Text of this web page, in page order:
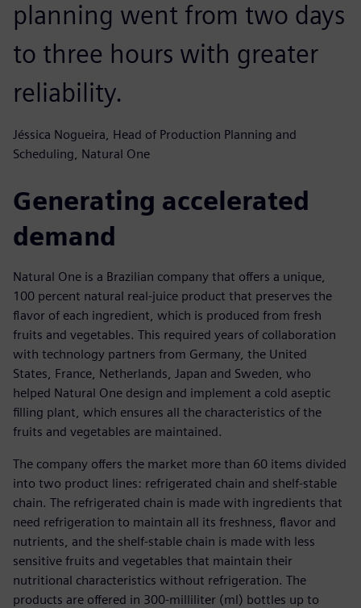
planning went from two days
to three hours with greater
reliability.
Jéssica Nogueira, Head of Production Planning and
Scheduling, Natural One
Generating accelerated
demand
Natural One is a Brazilian company that offers a unique,
100 percent natural real-juice product that preserves the
flavor of each ingredient, which is produced from fresh
fruits and vegetables. This required years of collaboration
with technology partners from Germany, the United
States, France, Netherlands, Japan and Sweden, who
helped Natural One design and implement a cold aseptic
filling plant, which ensures all the characteristics of the
fruits and vegetables are maintained.
The company offers the market more than 60 items divided
into two product lines: refrigerated chain and shelf-stable
chain. The refrigerated chain is made with ingredients that
need refrigeration to maintain all its freshness, flavor and
nutrients, and the shelf-stable chain is made with less
sensitive fruits and vegetables that maintain their
nutritional characteristics without refrigeration. The
products are offered in 300-milliliter (ml) bottles up to